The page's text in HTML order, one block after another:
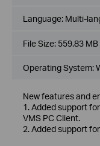
Language: Multi-
File Size: 559.83 MB
Operating System:
New features and
1. Added support
VMS PC Client.
2. Added support